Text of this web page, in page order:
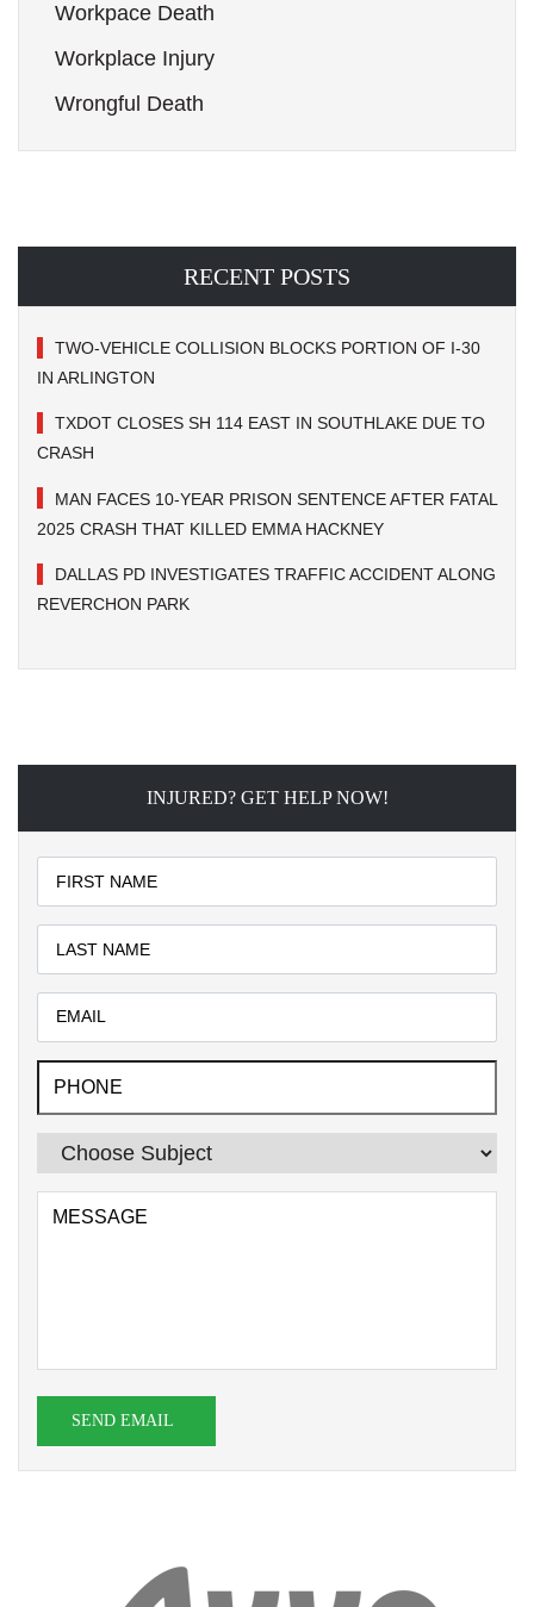
Workpace Death
Workplace Injury
Wrongful Death
RECENT POSTS
TWO-VEHICLE COLLISION BLOCKS PORTION OF I-30
IN ARLINGTON
TXDOT CLOSES SH 114 EAST IN SOUTHLAKE DUE TO
CRASH
MAN FACES 10-YEAR PRISON SENTENCE AFTER FATAL
2025 CRASH THAT KILLED EMMA HACKNEY
DALLAS PD INVESTIGATES TRAFFIC ACCIDENT ALONG
REVERCHON PARK
INJURED? GET HELP NOW!
SEND EMAIL